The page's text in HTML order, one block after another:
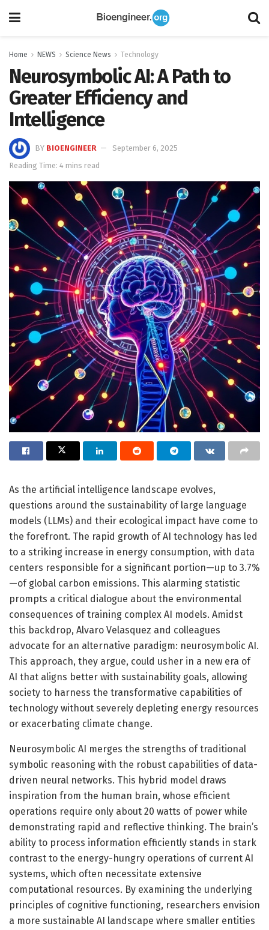
Home NEWS Science News Technology
Neurosymbolic AI: A Path to
Greater Efficiency and
Intelligence
BY BIOENGINEER
September 6, 2025
Reading Time: 4 mins read
As the artificial intelligence landscape evolves,
questions around the sustainability of large language
models (LLMs) and their ecological impact have come to
the forefront. The rapid growth of AI technology has led
to a striking increase in energy consumption, with data
centers responsible for a significant portion—up to 3.7%
—of global carbon emissions. This alarming statistic
prompts a critical dialogue about the environmental
consequences of training complex AI models. Amidst
this backdrop, Alvaro Velasquez and colleagues
advocate for an alternative paradigm: neurosymbolic AI.
This approach, they argue, could usher in a new era of
AI that aligns better with sustainability goals, allowing
society to harness the transformative capabilities of
technology without severely depleting energy resources
or exacerbating climate change.
Neurosymbolic AI merges the strengths of traditional
symbolic reasoning with the robust capabilities of data-
driven neural networks. This hybrid model draws
inspiration from the human brain, whose efficient
operations require only about 20 watts of power while
demonstrating rapid and reflective thinking. The brain’s
ability to process information efficiently stands in stark
contrast to the energy-hungry operations of current AI
systems, which often necessitate extensive
computational resources. By examining the underlying
principles of cognitive functioning, researchers envision
a more sustainable AI landscape where smaller entities